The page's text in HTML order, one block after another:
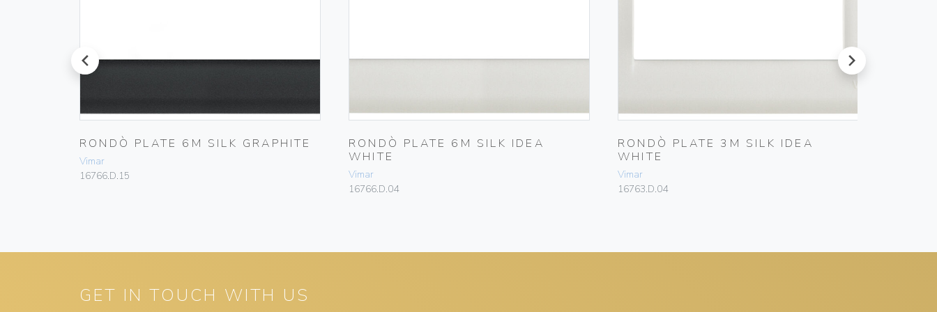
prev
RONDÒ PLATE 6M SILK GRAPHITE
Vimar
16766.D.15
RONDÒ PLATE 6M SILK IDEA
WHITE
Vimar
16766.D.04
RONDÒ PLATE 3M SILK IDEA
WHITE
Vimar
16763.D.04
next
GET IN TOUCH WITH US